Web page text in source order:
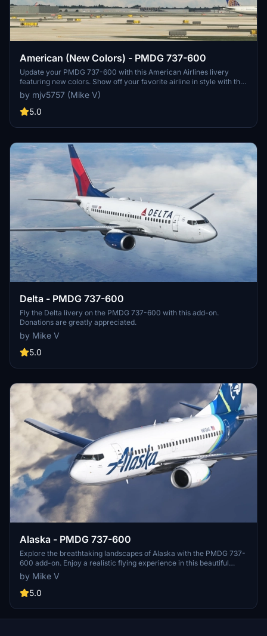
American (New Colors) - PMDG 737-600
Update your PMDG 737-600 with this American Airlines livery
featuring new colors. Show off your favorite airline in style with this
classic design.
by mjv5757 (Mike V)
5.0
Delta - PMDG 737-600
Fly the Delta livery on the PMDG 737-600 with this add-on.
Donations are greatly appreciated.
by Mike V
5.0
Alaska - PMDG 737-600
Explore the breathtaking landscapes of Alaska with the PMDG 737-
600 add-on. Enjoy a realistic flying experience in this beautiful
region. Donations are appreciated for further development of this
add-on.
by Mike V
5.0